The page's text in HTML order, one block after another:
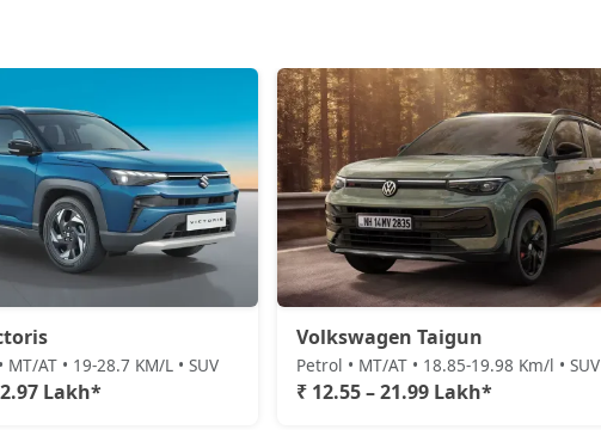
MT/AT • 19-28.7 KM/L • SUV
Lakh*
Volkswagen Taigun
Petrol • MT/AT • 18.85-19.98 Km/l • SUV
₹ 12.55 – 21.99 Lakh*